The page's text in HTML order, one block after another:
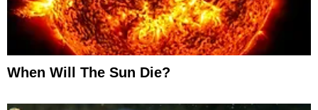
When Will The Sun Die?